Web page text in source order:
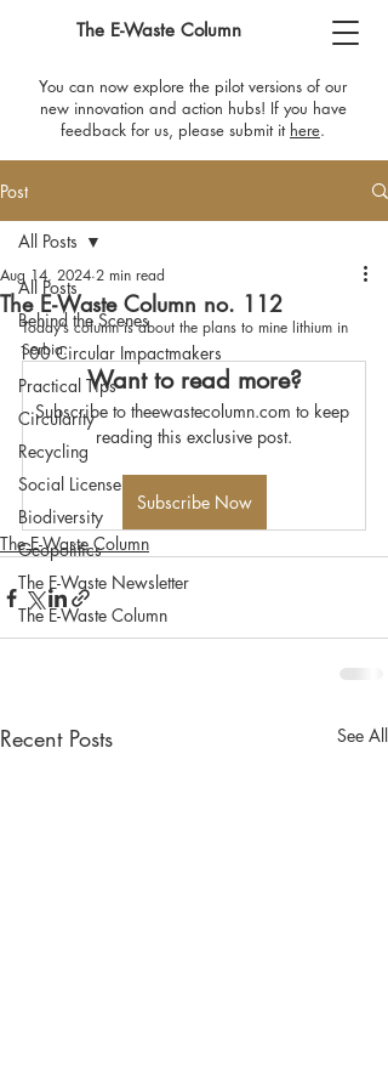
The E-Waste Column
You can now explore the pilot versions of our
new innovation and action hubs! If you have
feedback for us, please submit it here​.
Post
All Posts
Behind the Scenes
100 Circular Impactmakers
Practical Tips
Circularity
Recycling
Social License
Biodiversity
Geopolitics
The E-Waste Newsletter
The E-Waste Column
All Posts
The E-Waste Column no. 112
Aug 14, 2024 2 min read
Today’s column is about the plans to mine lithium in
Serbia.
Want to read more?
Subscribe to theewastecolumn.com to keep
reading this exclusive post.
Subscribe Now
The E-Waste Column
Recent Posts See All